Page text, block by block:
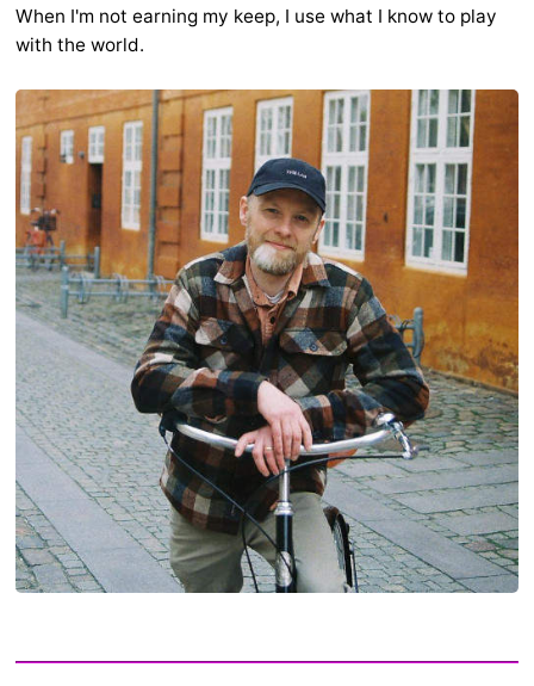
When I'm not earning my keep, I use what I know to play
with the world.